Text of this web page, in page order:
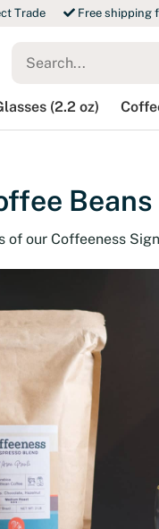
Trade Free shipping
for:
(2.2 oz)
of our Coffeeness